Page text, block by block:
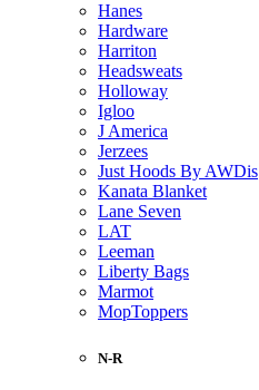
Hanes
Hardware
Harriton
Headsweats
Holloway
Igloo
J America
Jerzees
Just Hoods By AWDis
Kanata Blanket
Lane Seven
LAT
Leeman
Liberty Bags
Marmot
MopToppers
N-R